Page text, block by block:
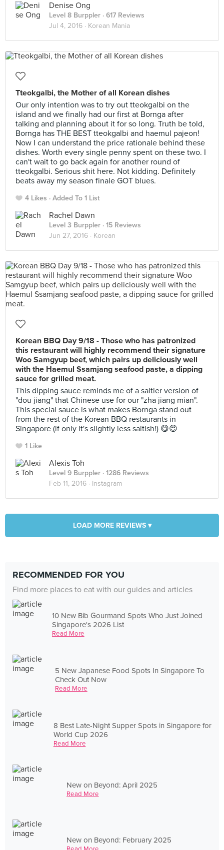
Denise Ong
Level 8 Burppler · 617 Reviews
Jul 4, 2016 · Korean Mania
Tteokgalbi, the Mother of all Korean dishes
Our only intention was to try out tteokgalbi on the
island and we finally had our first at Bornga after
talking and planning about it for so long. Truth be told,
Bornga has THE BEST tteokgalbi and haemul pajeon!
Now I can understand the price rationale behind these
dishes. Worth every single penny spent on these two. I
can't wait to go back again for another round of
tteokgalbi. Serious shit here. Not kidding. Definitely
beats away my season finale GOT blues.
4 Likes Added To 1 List
Rachel Dawn
Level 3 Burppler · 15 Reviews
Jun 27, 2016 · Korean
Korean BBQ Day 9/18 - Those who has patronized
this restaurant will highly recommend their signature
Woo Samgyup beef, which pairs up deliciously well
with the Haemul Ssamjang seafood paste, a dipping
sauce for grilled meat.
This dipping sauce reminds me of a saltier version of
"dou jiang" that Chinese use for our "zha jiang mian".
This special sauce is what makes Bornga stand out
from the rest of the Korean BBQ restaurants in
Singapore (if only it's slightly less saltish!) 😋😍
1 Like
Alexis Toh
Level 9 Burppler · 1286 Reviews
Feb 11, 2016 · Instagram
LOAD MORE REVIEWS ▾
RECOMMENDED FOR YOU
Find more places to eat with our guides and articles
10 New Bib Gourmand Spots Who Just Joined
Singapore's 2026 List
Read More
5 New Japanese Food Spots In Singapore To
Check Out Now
Read More
8 Best Late-Night Supper Spots in Singapore for
World Cup 2026
Read More
New on Beyond: April 2025
Read More
New on Beyond: February 2025